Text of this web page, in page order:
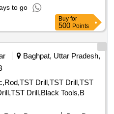
to go
Buy for
500 Points
Baghpat, Uttar Pradesh,
Drill,TST Drill,TST
Drill,Black Tools,B